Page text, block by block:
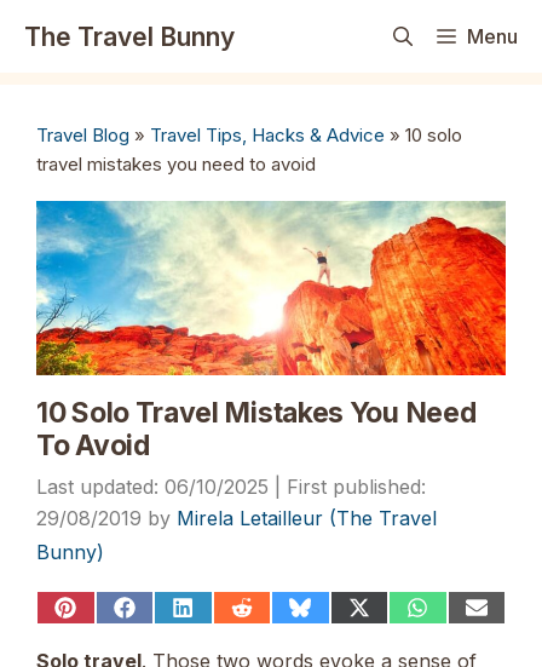
The Travel Bunny Menu
Travel Blog » Travel Tips, Hacks & Advice » 10 solo
travel mistakes you need to avoid
10 Solo Travel Mistakes You Need
To Avoid
06/10/2025
29/08/2019 by Mirela Letailleur (The Travel
Bunny)
Share
Pinterest
Share
Facebook
Share
LinkedIn
Share
Reddit
Share
Bluesky
Share
X
Share
WhatsApp
Share
Email
Solo travel. Those two words evoke a sense of